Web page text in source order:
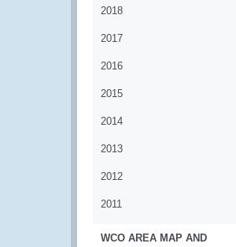
2018
2017
2016
2015
2014
2013
2012
2011
WCO AREA MAP AND